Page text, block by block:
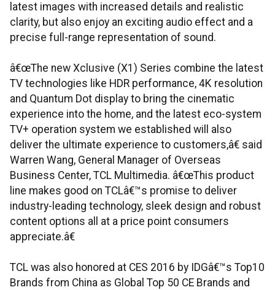
latest images with increased details and realistic
clarity, but also enjoy an exciting audio effect and a
precise full-range representation of sound.
â€œThe new Xclusive (X1) Series combine the latest
TV technologies like HDR performance, 4K resolution
and Quantum Dot display to bring the cinematic
experience into the home, and the latest eco-system
TV+ operation system we established will also
deliver the ultimate experience to customers,â€ said
Warren Wang, General Manager of Overseas
Business Center, TCL Multimedia. â€œThis product
line makes good on TCLâ€™s promise to deliver
industry-leading technology, sleek design and robust
content options all at a price point consumers
appreciate.â€
TCL was also honored at CES 2016 by IDGâ€™s Top10
Brands from China as Global Top 50 CE Brands and